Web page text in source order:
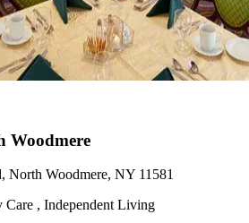
Woodmere
North Woodmere, NY 11581
, Independent Living